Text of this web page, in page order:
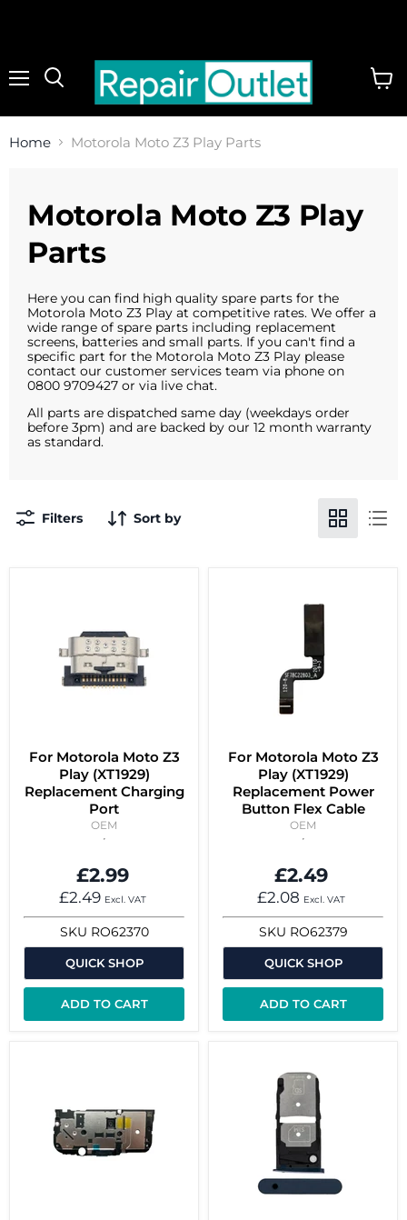
Home Motorola Moto Z3 Play Parts
Motorola Moto Z3 Play
Parts
Here you can find high quality spare parts for the
Motorola Moto Z3 Play at competitive rates. We offer a
wide range of spare parts including replacement
screens, batteries and small parts. If you can't find a
specific part for the Motorola Moto Z3 Play please
contact our customer services team via phone on
0800 9709427 or via live chat.
All parts are dispatched same day (weekdays order
before 3pm) and are backed by our 12 month warranty
as standard.
Filters Sort by
For Motorola Moto Z3
Play (XT1929)
Replacement Charging
Port
OEM
£2.99
£2.49 Excl. VAT
SKU RO62370
QUICK SHOP
ADD TO CART
For Motorola Moto Z3
Play (XT1929)
Replacement Power
Button Flex Cable
OEM
£2.49
£2.08 Excl. VAT
SKU RO62379
QUICK SHOP
ADD TO CART